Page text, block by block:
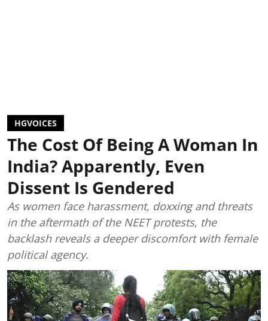
HGVOICES
The Cost Of Being A Woman In
India? Apparently, Even
Dissent Is Gendered
As women face harassment, doxxing and threats
in the aftermath of the NEET protests, the
backlash reveals a deeper discomfort with female
political agency.